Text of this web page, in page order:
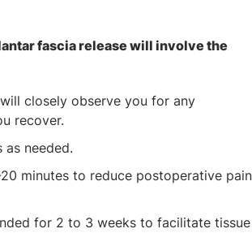
fascia release will involve the
closely observe you for any
recover.
needed.
minutes to reduce postoperative pain
for 2 to 3 weeks to facilitate tissue